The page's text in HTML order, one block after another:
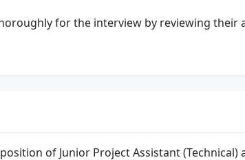
for the interview by reviewing their
of Junior Project Assistant